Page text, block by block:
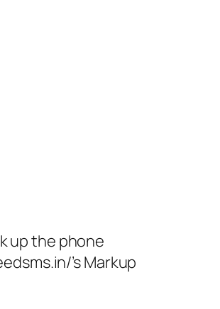
up the phone
’s Markup